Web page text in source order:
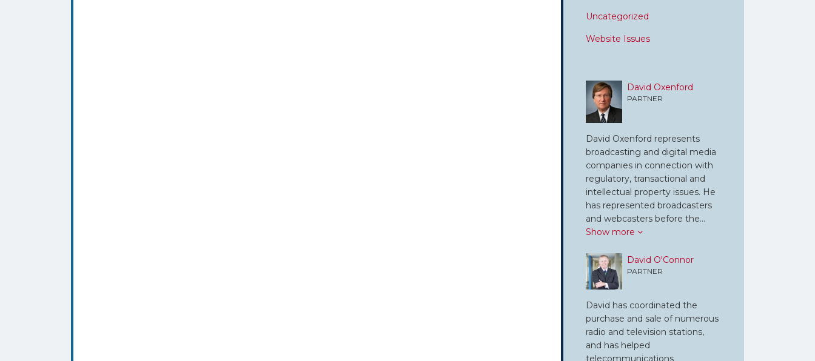
Uncategorized
Website Issues
David Oxenford
PARTNER
David Oxenford represents
broadcasting and digital media
companies in connection with
regulatory, transactional and
intellectual property issues. He
has represented broadcasters
and webcasters before the…
Show more
David O'Connor
PARTNER
David has coordinated the
purchase and sale of numerous
radio and television stations,
and has helped
telecommunications